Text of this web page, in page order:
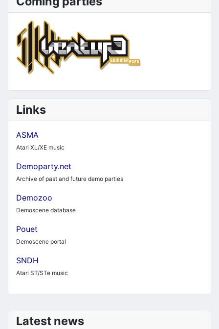
Latest news
Links
ASMA
Atari XL/XE music
Demoparty.net
Archive of past and future demo parties
Demozoo
Demoscene database
Pouet
Demoscene portal
SNDH
Atari ST/STe music